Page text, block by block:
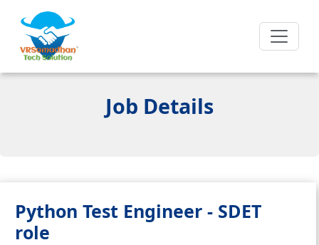
Job Details
Python Test Engineer - SDET
role